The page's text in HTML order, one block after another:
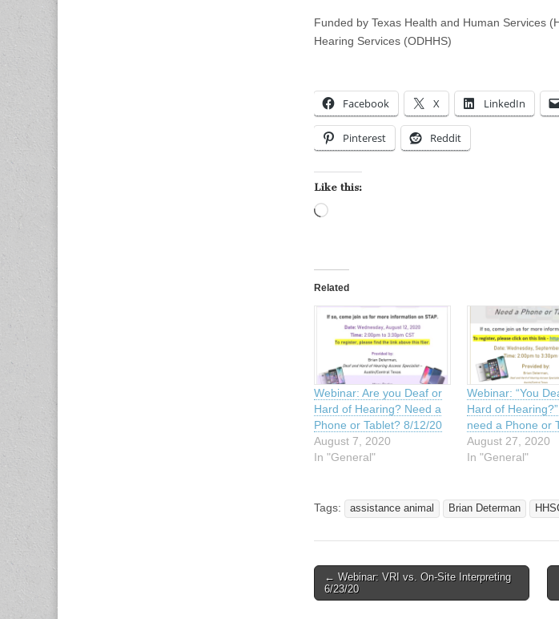
Funded by Texas Health and Human Services
Hearing Services (ODHHS)
Facebook X LinkedIn
Pinterest Reddit
Like this:
Related
Webinar: Are you Deaf or
Hard of Hearing? Need a
Phone or Tablet? 8/12/20
August 7, 2020
In "General"
Webinar: “You
Hard of
need a Phone or
August 27, 2020
In "General"
Tags: assistance animal Brian Determan
Post navigation
← Webinar: VRI vs. On-Site Interpreting
6/23/20